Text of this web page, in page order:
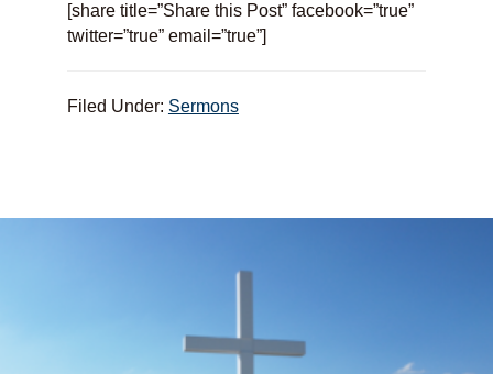
[share title=”Share this Post” facebook=”true”
twitter=”true” email=”true”]
Filed Under: Sermons